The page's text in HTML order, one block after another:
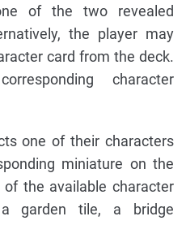
of the two revealed
the player may
card from the deck.
character
one of their characters
miniature on the
the available character
garden tile, a bridge